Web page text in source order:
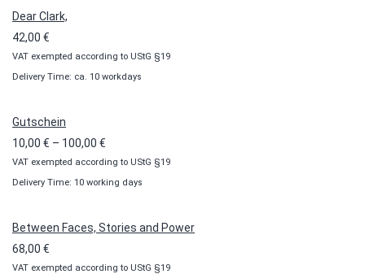
Dear Clark,
42,00 €
VAT exempted according to UStG §19
Delivery Time: ca. 10 workdays
Gutschein
10,00 € – 100,00 €
range:
10,00 €
100,00 €
VAT exempted according to UStG §19
Delivery Time: 10 working days
Between Faces, Stories and Power
68,00 €
VAT exempted according to UStG §19